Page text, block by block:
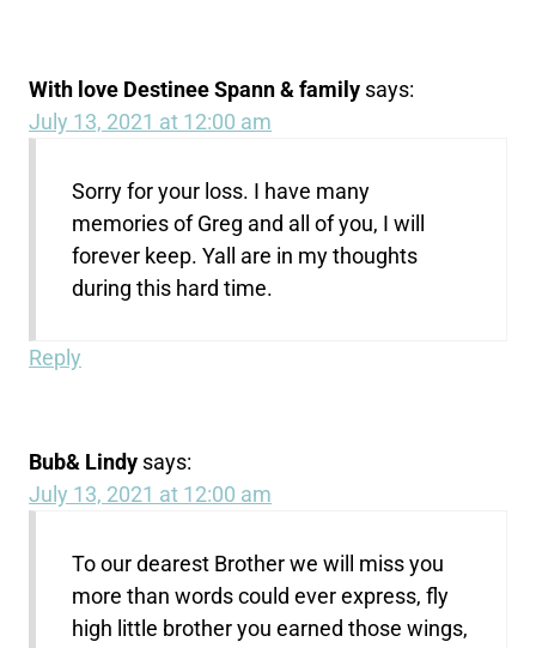
With love Destinee Spann & family says:
July 13, 2021 at 12:00 am
Sorry for your loss. I have many
memories of Greg and all of you, I will
forever keep. Yall are in my thoughts
during this hard time.
Reply
Bub& Lindy says:
July 13, 2021 at 12:00 am
To our dearest Brother we will miss you
more than words could ever express, fly
high little brother you earned those wings,